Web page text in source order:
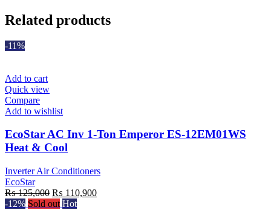
Related products
-11%
Add to cart
Quick view
Compare
Add to wishlist
EcoStar AC Inv 1-Ton Emperor ES-12EM01WS
Heat & Cool
Inverter Air Conditioners
EcoStar
₨125,000 Original
price
₨ 110,900Current
-12% Sold out Hot